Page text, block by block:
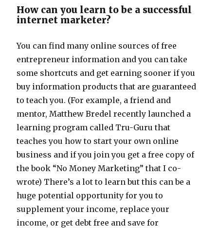
How can you learn to be a successful
internet marketer?
You can find many online sources of free
entrepreneur information and you can take
some shortcuts and get earning sooner if you
buy information products that are guaranteed
to teach you. (For example, a friend and
mentor, Matthew Bredel recently launched a
learning program called Tru-Guru that
teaches you how to start your own online
business and if you join you get a free copy of
the book “No Money Marketing” that I co-
wrote) There’s a lot to learn but this can be a
huge potential opportunity for you to
supplement your income, replace your
income, or get debt free and save for